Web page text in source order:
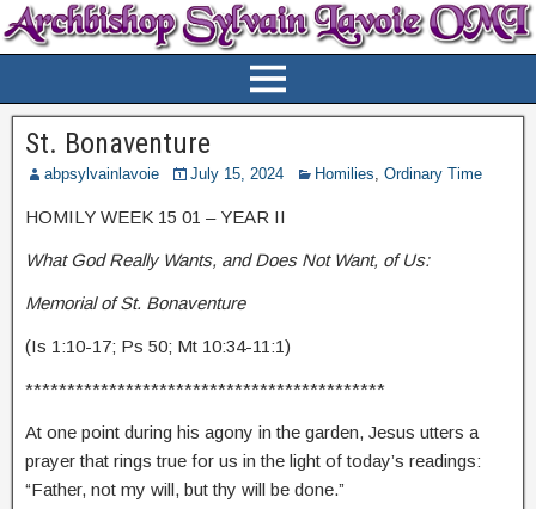
St. Bonaventure
abpsylvainlavoie July 15, 2024 Homilies, Ordinary Time
HOMILY WEEK 15 01 – YEAR II
What God Really Wants, and Does Not Want, of Us:
Memorial of St. Bonaventure
(Is 1:10-17; Ps 50; Mt 10:34-11:1)
*******************************************
At one point during his agony in the garden, Jesus utters a
prayer that rings true for us in the light of today’s readings:
“Father, not my will, but thy will be done.”